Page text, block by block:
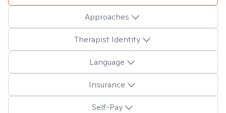
Approaches
Therapist Identity
Language
Insurance
Self-Pay